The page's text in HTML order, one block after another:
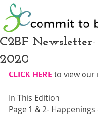
C2BF
2020
CLICK HERE to view our
In This Edition
Page 1 & 2-